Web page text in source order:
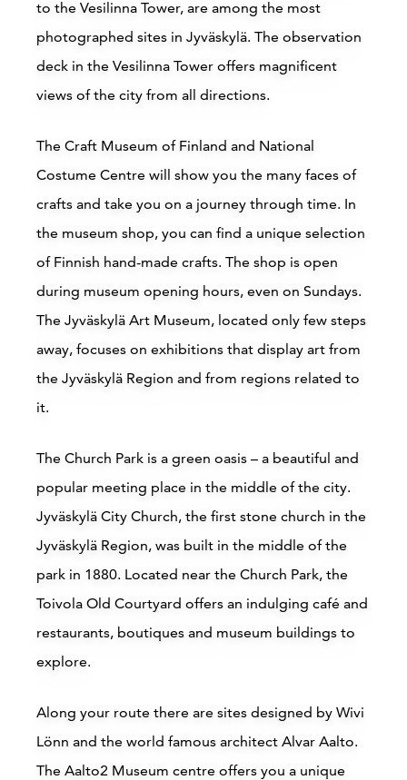
to the Vesilinna Tower, are among the most
photographed sites in Jyväskylä. The observation
deck in the Vesilinna Tower offers magnificent
views of the city from all directions.
The Craft Museum of Finland and National
Costume Centre will show you the many faces of
crafts and take you on a journey through time. In
the museum shop, you can find a unique selection
of Finnish hand-made crafts. The shop is open
during museum opening hours, even on Sundays.
The Jyväskylä Art Museum, located only few steps
away, focuses on exhibitions that display art from
the Jyväskylä Region and from regions related to
it.
The Church Park is a green oasis – a beautiful and
popular meeting place in the middle of the city.
Jyväskylä City Church, the first stone church in the
Jyväskylä Region, was built in the middle of the
park in 1880. Located near the Church Park, the
Toivola Old Courtyard offers an indulging café and
restaurants, boutiques and museum buildings to
explore.
Along your route there are sites designed by Wivi
Lönn and the world famous architect Alvar Aalto.
The Aalto2 Museum centre offers you a unique